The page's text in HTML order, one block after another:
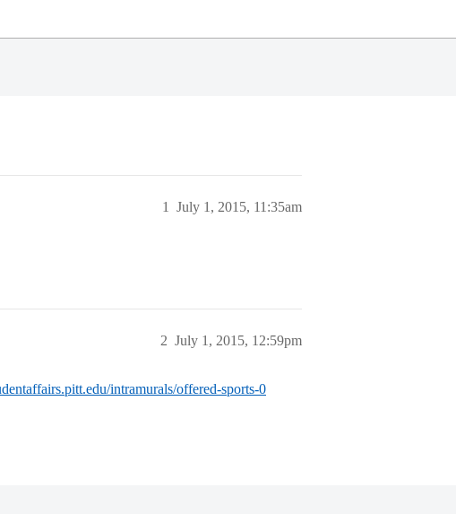
July 1, 2015, 11:35am
1
July 1, 2015, 12:59pm
2
intramurals/offered-sports-0